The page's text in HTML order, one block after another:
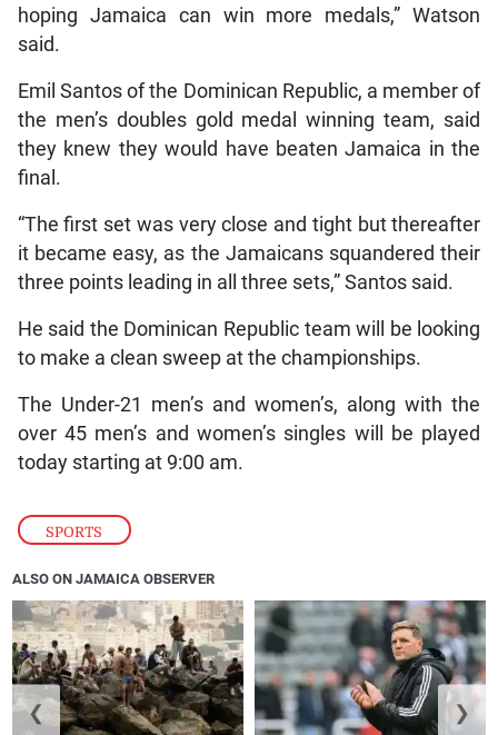
SPORTS
hoping Jamaica can win more medals,” Watson
said.
Emil Santos of the Dominican Republic, a member of
the men’s doubles gold medal winning team, said
they knew they would have beaten Jamaica in the
final.
“The first set was very close and tight but thereafter
it became easy, as the Jamaicans squandered their
three points leading in all three sets,” Santos said.
He said the Dominican Republic team will be looking
to make a clean sweep at the championships.
The Under-21 men’s and women’s, along with the
over 45 men’s and women’s singles will be played
today starting at 9:00 am.
ALSO ON JAMAICA OBSERVER
❮ ❯